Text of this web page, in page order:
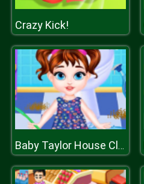
Crazy Kick!
Baby Taylor House Cleaning